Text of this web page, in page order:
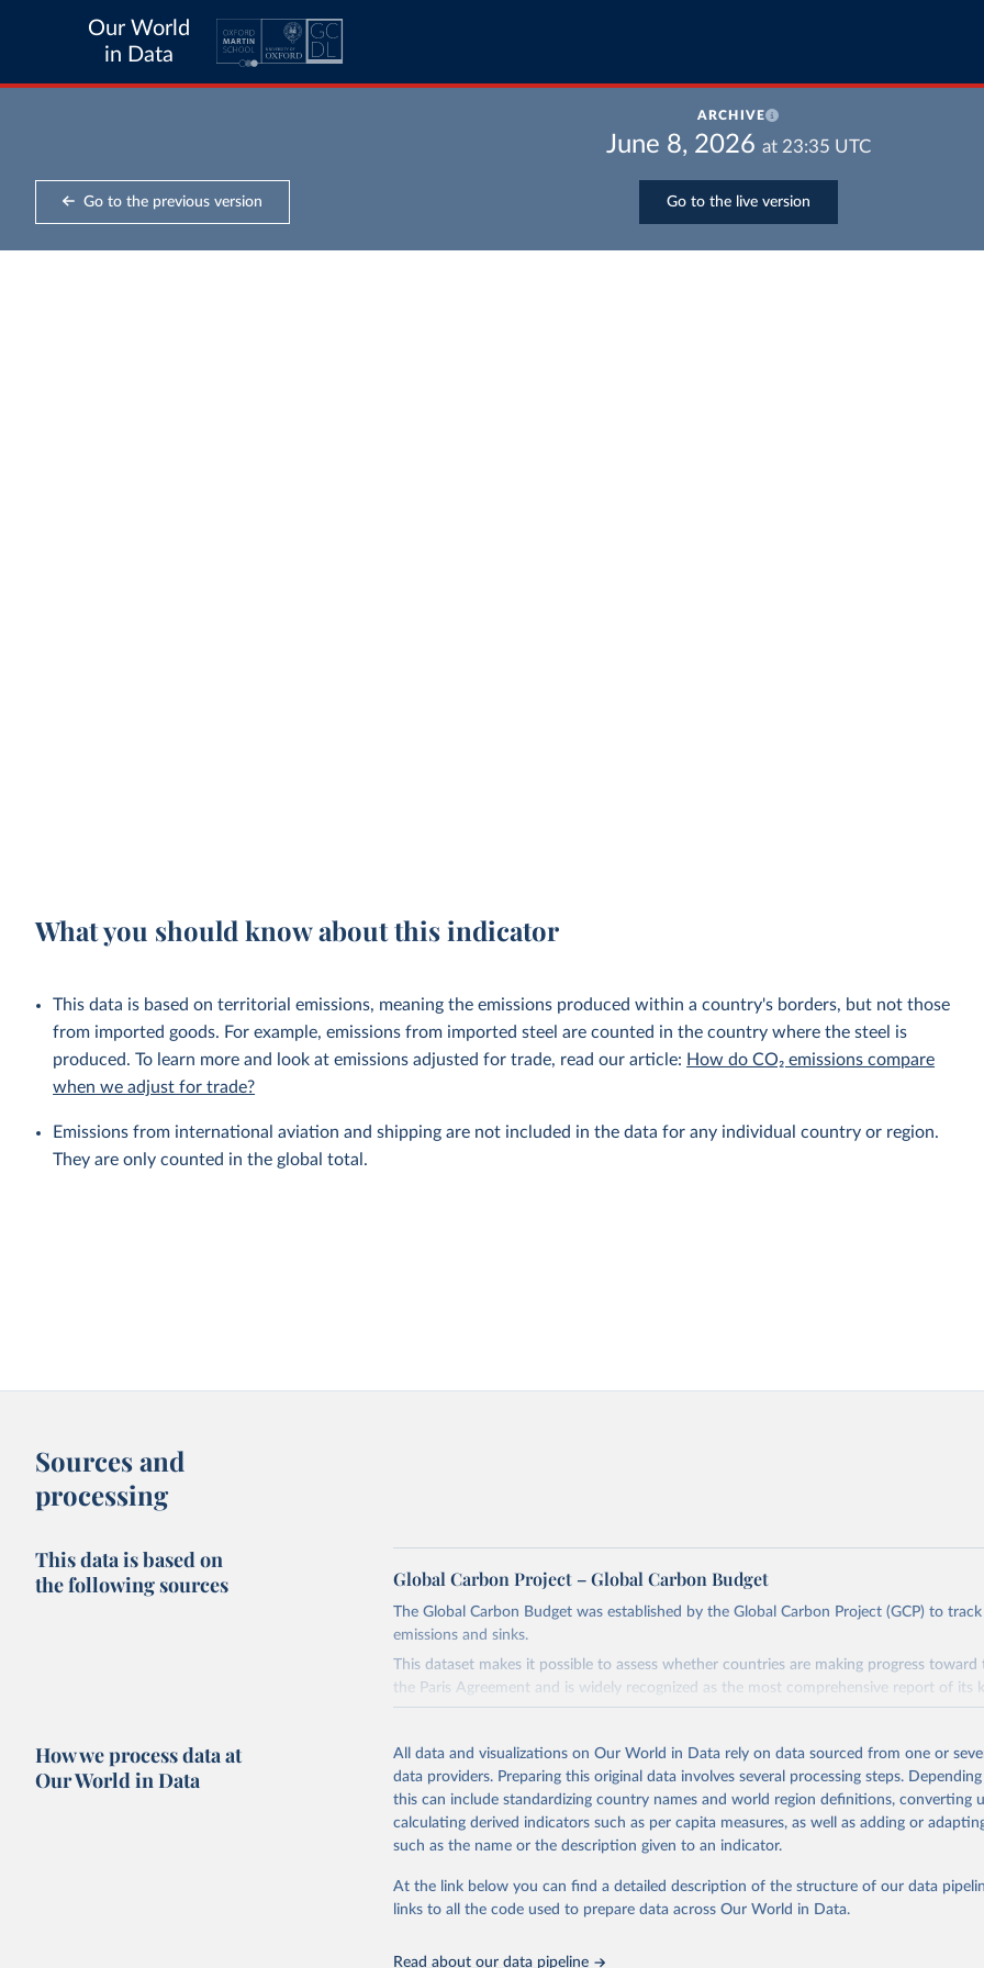
Our World
in Data
ARCHIVE
June 8, 2026 at 23:35 UTC
Go to the previous version Go to the live version
What you should know about this indicator
This data is based on territorial emissions, meaning the emissions produced within a country's borders, but not those
from imported goods. For example, emissions from imported steel are counted in the country where the steel is
produced. To learn more and look at emissions adjusted for trade, read our article: How do CO₂ emissions compare
when we adjust for trade?
Emissions from international aviation and shipping are not included in the data for any individual country or region.
They are only counted in the global total.
Sources and
processing
This data is based on
the following sources
Global Carbon Project – Global Carbon Budget
The Global Carbon Budget was established by the Global Carbon Project (GCP) to
emissions and sinks.
This dataset makes it possible to assess whether countries are making progress toward
the Paris Agreement and is widely recognized as the most comprehensive report of its
Retrieved on
November 13, 2025
Retrieved from
https://globalcarbonbudget.org/
This is the citation of the original data obtained from the source, prior to any
adaptation by Our World in Data. To cite data downloaded from this page, please use
How we process data at
Our World in Data
All data and visualizations on Our World in Data rely on data sourced from one or
data providers. Preparing this original data involves several processing steps.
this can include standardizing country names and world region definitions, converting
calculating derived indicators such as per capita measures, as well as adding or
such as the name or the description given to an indicator.
At the link below you can find a detailed description of the structure of our data
links to all the code used to prepare data across Our World in Data.
Read about our data pipeline